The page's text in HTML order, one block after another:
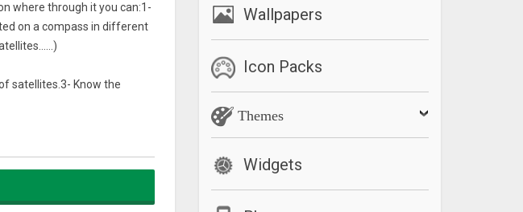
where through it you can:1-
on a compass in different
satellites.3- Know the
Wallpapers
Icon Packs
Themes
Widgets